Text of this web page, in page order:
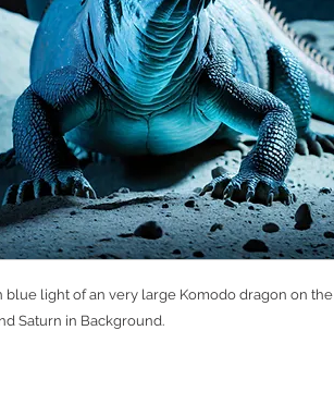
blue light of an very large Komodo dragon on
Saturn in Background.